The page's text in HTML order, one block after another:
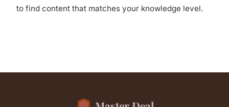
to find content that matches your knowledge level.